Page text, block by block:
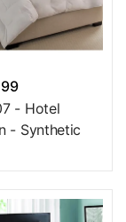
- Hotel
- Synthetic